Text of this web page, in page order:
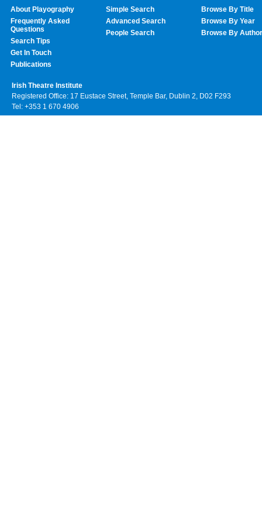
About Playography
Frequently Asked
Questions
Search Tips
Get In Touch
Publications
Simple Search
Advanced Search
People Search
Browse By Title
Browse By Year
Browse By Author
Irish Theatre Institute
Registered Office: 17 Eustace Street, Temple Bar, Dublin 2, D02 F293
Tel: +353 1 670 4906